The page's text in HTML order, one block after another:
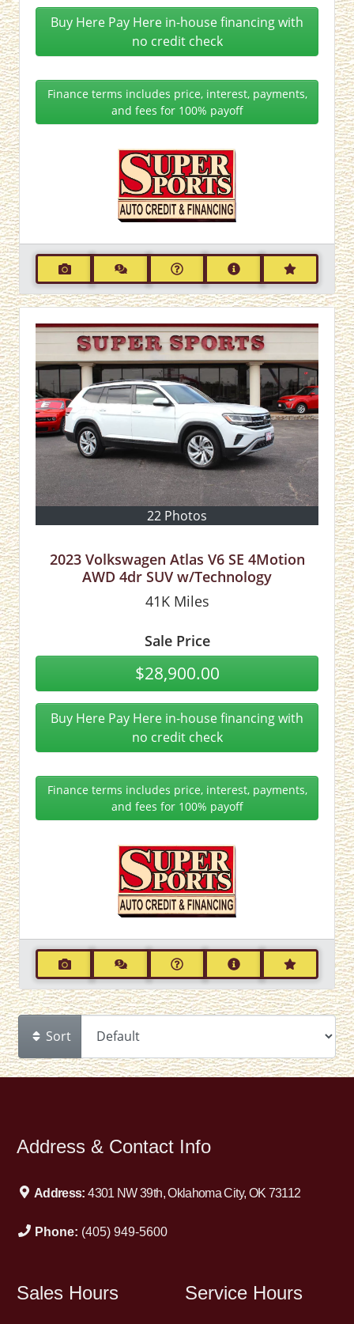
Buy Here Pay Here in-house financing with
no credit check
Finance terms includes price, interest, payments,
and fees for 100% payoff
22 Photos
2023 Volkswagen Atlas V6 SE 4Motion
AWD 4dr SUV w/Technology
41KMiles
Sale Price
$28,900.00
Buy Here Pay Here in-house financing with
no credit check
Finance terms includes price, interest, payments,
and fees for 100% payoff
Sort
Address & Contact Info
Address:4301 NW 39th, Oklahoma City, OK 73112
Phone: (405) 949-5600
Sales Hours Service Hours